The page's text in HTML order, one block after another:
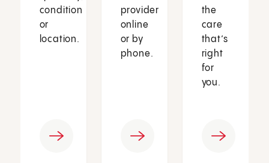
condition
or
location.
provider
online
or by
phone.
the
care
that’s
right
for
you.